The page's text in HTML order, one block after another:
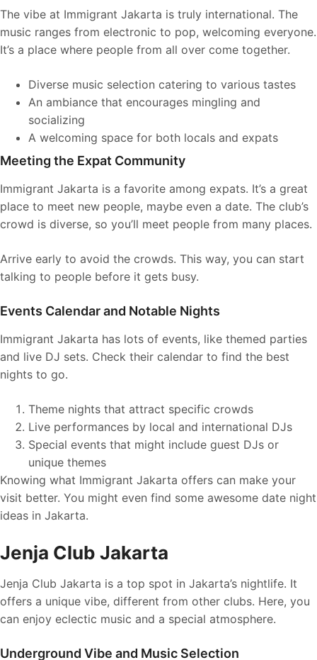
The vibe at Immigrant Jakarta is truly international. The
music ranges from electronic to pop, welcoming everyone.
It’s a place where people from all over come together.
Diverse music selection catering to various tastes
An ambiance that encourages mingling and
socializing
A welcoming space for both locals and expats
Meeting the Expat Community
Immigrant Jakarta is a favorite among expats. It’s a great
place to meet new people, maybe even a date. The club’s
crowd is diverse, so you’ll meet people from many places.
Arrive early to avoid the crowds. This way, you can start
talking to people before it gets busy.
Events Calendar and Notable Nights
Immigrant Jakarta has lots of events, like themed parties
and live DJ sets. Check their calendar to find the best
nights to go.
Theme nights that attract specific crowds
Live performances by local and international DJs
Special events that might include guest DJs or
unique themes
Knowing what Immigrant Jakarta offers can make your
visit better. You might even find some awesome date night
ideas in Jakarta.
Jenja Club Jakarta
Jenja Club Jakarta is a top spot in Jakarta’s nightlife. It
offers a unique vibe, different from other clubs. Here, you
can enjoy eclectic music and a special atmosphere.
Underground Vibe and Music Selection